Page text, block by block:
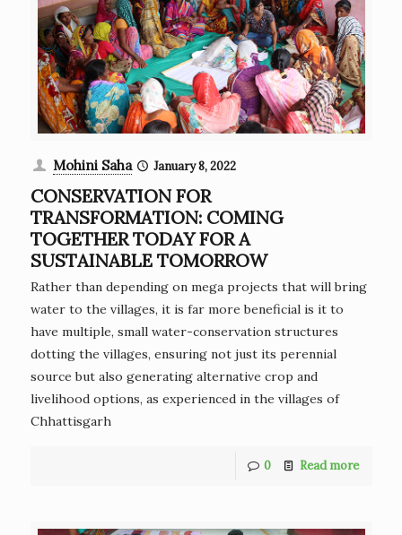
Mohini Saha January 8, 2022
CONSERVATION FOR
TRANSFORMATION: COMING
TOGETHER TODAY FOR A
SUSTAINABLE TOMORROW
Rather than depending on mega projects that will bring
water to the villages, it is far more beneficial is it to
have multiple, small water-conservation structures
dotting the villages, ensuring not just its perennial
source but also generating alternative crop and
livelihood options, as experienced in the villages of
Chhattisgarh
0 Read more